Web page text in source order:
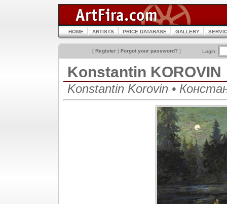
HOME ARTISTS PRICE DATABASE GALLERY
[ Register | Forgot your password? ] Login:
Konstantin KOROVIN
Konstantin Korovin •